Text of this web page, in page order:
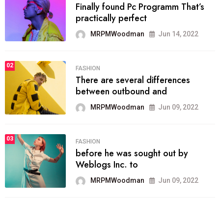
Finally found Pc Programm That’s
practically perfect
MRPMWoodman Jun 14, 2022
02 FASHION
There are several differences
between outbound and
MRPMWoodman Jun 09, 2022
03 FASHION
before he was sought out by
Weblogs Inc. to
MRPMWoodman Jun 09, 2022